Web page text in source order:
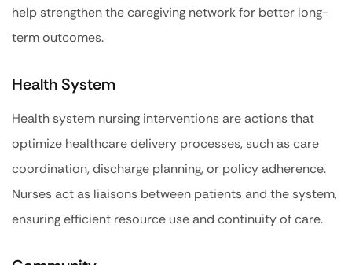
help strengthen the caregiving network for better long-
term outcomes.
Health System
Health system nursing interventions are actions that
optimize healthcare delivery processes, such as care
coordination, discharge planning, or policy adherence.
Nurses act as liaisons between patients and the system,
ensuring efficient resource use and continuity of care.